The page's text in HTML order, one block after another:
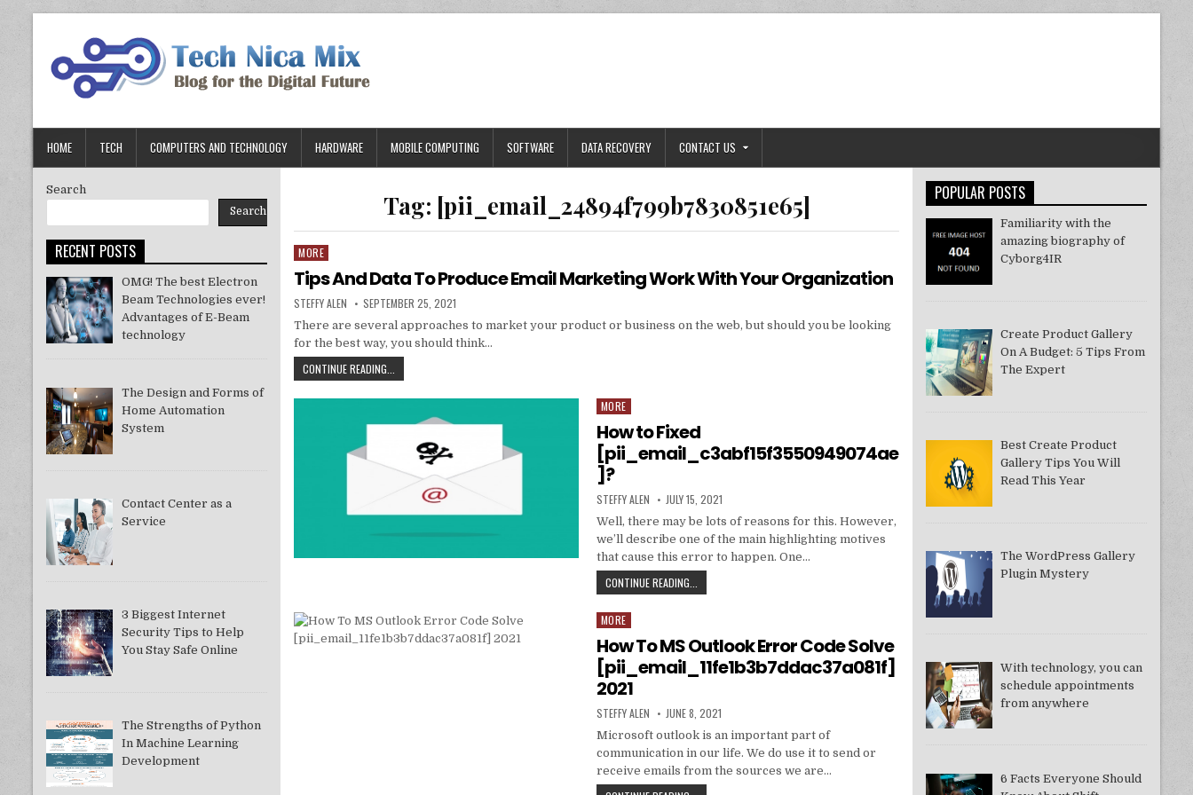
HOME TECH COMPUTERS AND TECHNOLOGY HARDWARE MOBILE COMPUTING SOFTWARE DATA RECOVERY CONTACT US
Tag: [pii_email_24894f799b7830851e65]
Posted
in
MORE
Tips And Data To Produce Email Marketing Work With Your Organization
AUTHOR:
STEFFY ALEN PUBLISHED
DATE:
SEPTEMBER 25, 2021
There are several approaches to market your product or business on the web, but should you be looking
for the best way, you should think…
CONTINUE READING...
AND
DATA
PRODUCE
EMAIL
MARKETING
WORK
ORGANIZATION
Posted
in
MORE
How to Fixed
[pii_email_c3abf15f3550949074ae
]?
AUTHOR:
STEFFY ALEN PUBLISHED
DATE:
JULY 15, 2021
Well, there may be lots of reasons for this. However,
we’ll describe one of the main highlighting motives
that cause this error to happen. One…
CONTINUE READING...
TO
Posted
in
MORE
How To MS Outlook Error Code Solve
[pii_email_11fe1b3b7ddac37a081f]
2021
AUTHOR:
STEFFY ALEN PUBLISHED
DATE:
JUNE 8, 2021
Microsoft outlook is an important part of
communication in our life. We do use it to send or
receive emails from the sources we are…
Search
Search
RECENT POSTS
OMG! The best Electron
Beam Technologies ever!
Advantages of E-Beam
technology
The Design and Forms of
Home Automation
System
Contact Center as a
Service
3 Biggest Internet
Security Tips to Help
You Stay Safe Online
The Strengths of Python
In Machine Learning
Development
POPULAR POSTS
Familiarity with the
amazing biography of
Cyborg4IR
Create Product Gallery
On A Budget: 5 Tips From
The Expert
Best Create Product
Gallery Tips You Will
Read This Year
The WordPress Gallery
Plugin Mystery
With technology, you can
schedule appointments
from anywhere
6 Facts Everyone Should